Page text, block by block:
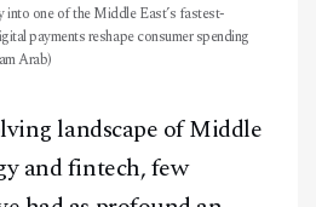
into one of the Middle East’s fastest-
payments reshape consumer spending
Arab)
landscape of Middle
and fintech, few